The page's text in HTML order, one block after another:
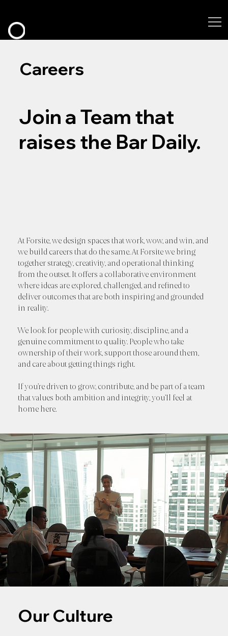
Careers
Join a Team that
raises the Bar Daily.
At Forsite, we design spaces that work, wow, and win, and
we build careers that do the same. At Forsite we bring
together strategy, creativity, and operational thinking
from the outset. It offers a collaborative environment
where ideas are explored, challenged, and refined to
deliver outcomes that are both inspiring and grounded
in reality.
We look for people with curiosity, discipline, and a
genuine commitment to quality. People who take
ownership of their work, support those around them,
and care about getting things right.
If you’re driven to grow, contribute, and be part of a team
that values both ambition and integrity, you’ll feel at
home here.
Our Culture